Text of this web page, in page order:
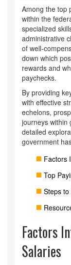
Among the top
within the
specialized
administrative
of well-
down which
rewards and
paychecks.
By providing
with effective
echelons,
journeys within
detailed
government
Factors
Top
Steps
Factors
Salaries